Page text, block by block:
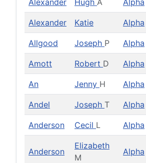
Alexander Katie Alpha
Allgood Joseph P Alpha
Amott Robert D Alpha
An Jenny H Alpha
Andel Joseph T Alpha
Anderson Cecil L Alpha
Anderson
Elizabeth
M
Alpha